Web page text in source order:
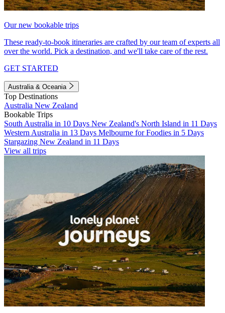
Our new bookable trips
These ready-to-book itineraries are crafted by our team of experts all
over the world. Pick a destination, and we'll take care of the rest.
GET STARTED
Australia & Oceania
Top Destinations
Australia New Zealand
Bookable Trips
South Australia in 10 Days New Zealand's North Island in 11 Days
Western Australia in 13 Days Melbourne for Foodies in 5 Days
Stargazing New Zealand in 11 Days
View all trips